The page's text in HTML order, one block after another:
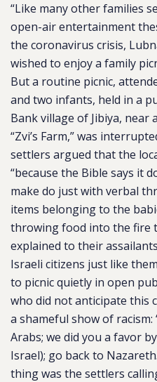
“Like many other families
open-air entertainment
the coronavirus crisis,
wished to enjoy a family
But a routine picnic,
and two infants, held in a
Bank village of Jibiya, near
“Zvi’s Farm,” was
settlers argued that the
“because the Bible says it
make do just with verbal
items belonging to the
throwing food into the fire
explained to their
Israeli citizens just like
to picnic quietly in open
who did not anticipate this
a shameful show of racism:
Arabs; we did you a favor
Israel); go back to
thing was the settlers